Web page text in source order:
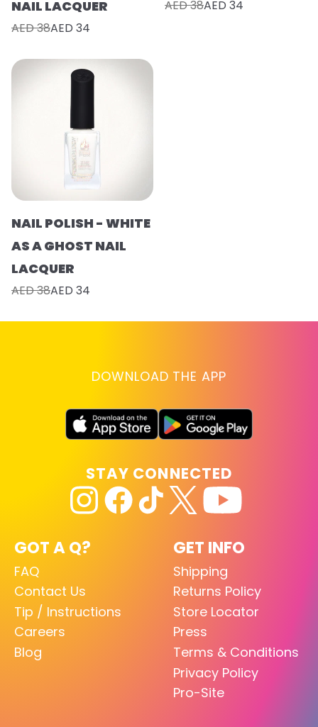
NAIL LACQUER
AED 38AED 34
AED 38AED 34
NAIL POLISH - WHITE
AS A GHOST NAIL
LACQUER
AED 38AED 34
DOWNLOAD THE APP
GOT A Q?
FAQ
Contact Us
Tip / Instructions
Careers
Blog
GET INFO
Shipping
Returns Policy
Store Locator
Press
Terms & Conditions
Privacy Policy
Pro-Site
STAY CONNECTED